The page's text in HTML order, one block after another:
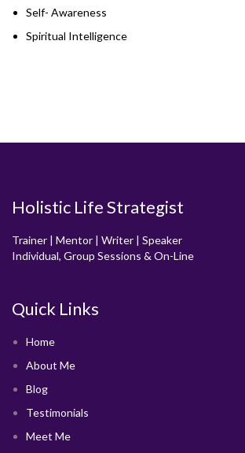
Self- Awareness
Spiritual Intelligence
Holistic Life Strategist
Trainer | Mentor | Writer | Speaker
Individual, Group Sessions & On-Line
Quick Links
Home
About Me
Blog
Testimonials
Meet Me